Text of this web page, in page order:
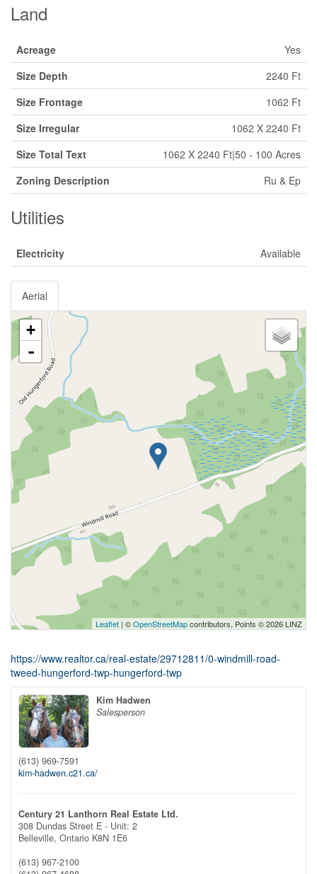
Land
Acreage
Yes
Size Depth
2240 Ft
Size Frontage
1062 Ft
Size Irregular
1062 X 2240 Ft
Size Total Text
1062 X 2240 Ft|50 - 100 Acres
Zoning Description
Ru & Ep
Utilities
Electricity Available
Aerial
+
-
Leaflet | ©OpenStreetMapcontributors, Points © 2026 LINZ
https://www.realtor.ca/real-estate/29712811/0-windmill-road-
tweed-hungerford-twp-hungerford-twp
Kim Hadwen
Salesperson
(613) 969-7591
kim-hadwen.c21.ca/
Century 21 Lanthorn Real Estate Ltd.
308 Dundas Street E - Unit: 2
Belleville, Ontario K8N 1E6
(613) 967-2100